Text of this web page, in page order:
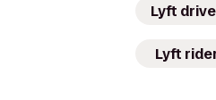
Lyft
Lyft